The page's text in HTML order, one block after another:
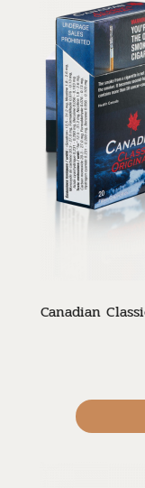
Canadian